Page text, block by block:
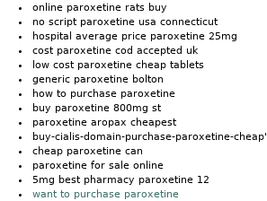
online paroxetine rats buy
no script paroxetine usa connecticut
hospital average price paroxetine 25mg
cost paroxetine cod accepted uk
low cost paroxetine cheap tablets
generic paroxetine bolton
how to purchase paroxetine
buy paroxetine 800mg st
paroxetine aropax cheapest
buy-cialis-domain-purchase-paroxetine-cheap'
cheap paroxetine can
paroxetine for sale online
5mg best pharmacy paroxetine 12
want to purchase paroxetine